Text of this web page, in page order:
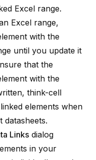
Excel range.
Excel range,
with the
until you update it
that the
with the
think-cell
elements when
datasheets.
Links dialog
in your